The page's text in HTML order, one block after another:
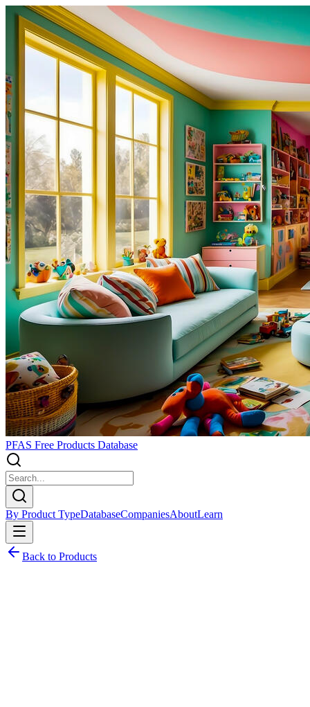
PFAS Free Products Database
By Product TypeDatabaseCompaniesAboutLearn
Back to Products